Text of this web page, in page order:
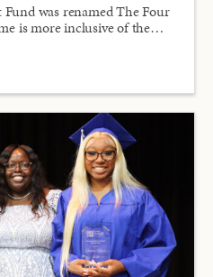
was renamed The Four
is more inclusive of the…